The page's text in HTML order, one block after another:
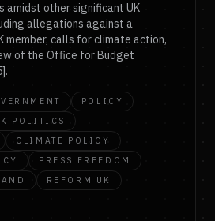
amidst other significant UK
allegations against a
member, calls for climate action,
of the Office for Budget
POLICY
POLITICS
CLIMATE POLICY
PRESS FREEDOM
REFORM UK